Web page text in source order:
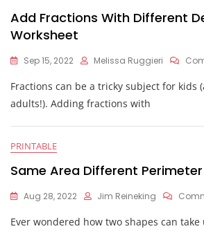
Add Fractions With Different
Worksheet
Sep 15, 2022 Melissa Ruggieri
Fractions can be a tricky subject for kids
adults!). Adding fractions with
PRINTABLE
Same Area Different
Aug 28, 2022 Jim Reineking
Ever wondered how two shapes can